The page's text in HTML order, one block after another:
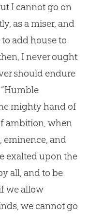
I cannot go on
as a miser, and
add house to
I never ought
should endure
mighty hand of
ambition, when
eminence, and
exalted upon the
all, and to be
we allow
we cannot go